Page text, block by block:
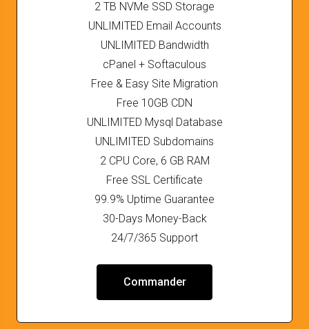
2 TB NVMe SSD Storage
UNLIMITED Email Accounts
UNLIMITED Bandwidth
cPanel + Softaculous
Free & Easy Site Migration
Free 10GB CDN
UNLIMITED Mysql Database
UNLIMITED Subdomains
2 CPU Core, 6 GB RAM
Free SSL Certificate
99.9% Uptime Guarantee
30-Days Money-Back
24/7/365 Support
Commander